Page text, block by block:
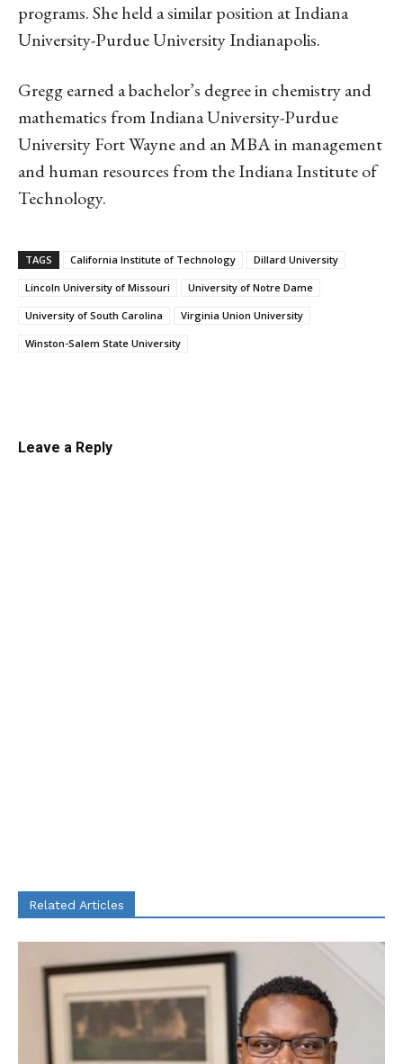
programs. She held a similar position at Indiana
University-Purdue University Indianapolis.
Gregg earned a bachelor’s degree in chemistry and
mathematics from Indiana University-Purdue
University Fort Wayne and an MBA in management
and human resources from the Indiana Institute of
Technology.
TAGS California Institute of Technology Dillard University
Lincoln University of Missouri University of Notre Dame
University of South Carolina Virginia Union University
Winston-Salem State University
Leave a Reply
Related Articles